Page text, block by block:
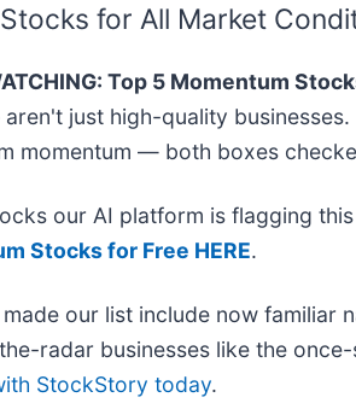
for All Market
Top 5 Momentum
just high-quality
momentum — both boxes
our AI platform is flagging
Stocks for Free HERE.
our list include now familiar
radar businesses like the
StockStory today.